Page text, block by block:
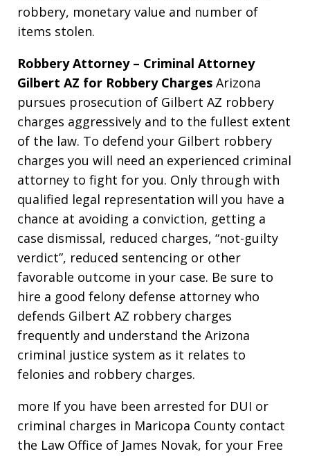
robbery, monetary value and number of
items stolen.
Robbery Attorney – Criminal Attorney
Gilbert AZ for Robbery Charges Arizona
pursues prosecution of Gilbert AZ robbery
charges aggressively and to the fullest extent
of the law. To defend your Gilbert robbery
charges you will need an experienced criminal
attorney to fight for you. Only through with
qualified legal representation will you have a
chance at avoiding a conviction, getting a
case dismissal, reduced charges, “not-guilty
verdict”, reduced sentencing or other
favorable outcome in your case. Be sure to
hire a good felony defense attorney who
defends Gilbert AZ robbery charges
frequently and understand the Arizona
criminal justice system as it relates to
felonies and robbery charges.
more If you have been arrested for DUI or
criminal charges in Maricopa County contact
the Law Office of James Novak, for your Free